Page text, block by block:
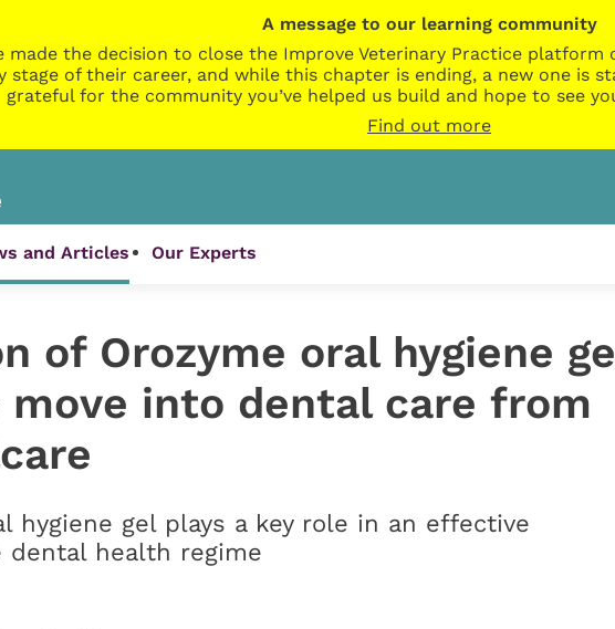
A message to our learning community
made the decision to close the Improve Veterinary Practice
stage of their career, and while this chapter is ending, a new one is
grateful for the community you’ve helped us build and hope to see
Find out more
and Articles Our Experts
of Orozyme oral hygiene
move into dental care from
hygiene gel plays a key role in an effective
dental health regime